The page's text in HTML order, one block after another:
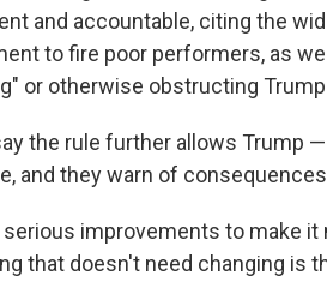
and accountable, citing the
to fire poor performers, as
or otherwise obstructing
the rule further allows Trump
and they warn of
improvements to make
that doesn't need changing is